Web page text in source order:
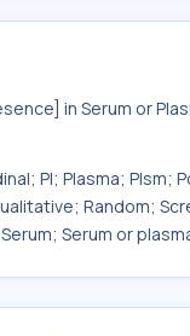
in Serum or
Pl; Plasma; Plsm;
Random;
Serum or